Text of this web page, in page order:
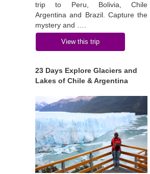
trip to Peru, Bolivia, Chile
Argentina and Brazil. Capture the
mystery and ….
View this trip
23 Days Explore Glaciers and
Lakes of Chile & Argentina